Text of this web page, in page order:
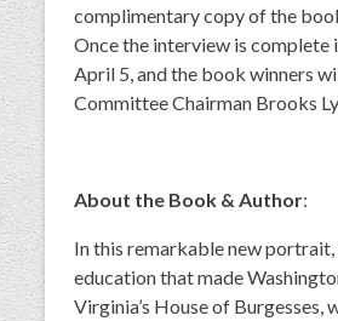
complimentary copy of the
Once the interview is complete
April 5, and the book winners
Committee Chairman Brooks
About the Book & Author:
In this remarkable new
education that made
Virginia’s House of